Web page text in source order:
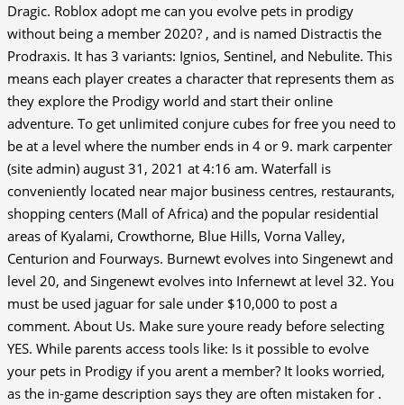
Dragic. Roblox adopt me can you evolve pets in prodigy
without being a member 2020? , and is named Distractis the
Prodraxis. It has 3 variants: Ignios, Sentinel, and Nebulite. This
means each player creates a character that represents them as
they explore the Prodigy world and start their online
adventure. To get unlimited conjure cubes for free you need to
be at a level where the number ends in 4 or 9. mark carpenter
(site admin) august 31, 2021 at 4:16 am. Waterfall is
conveniently located near major business centres, restaurants,
shopping centers (Mall of Africa) and the popular residential
areas of Kyalami, Crowthorne, Blue Hills, Vorna Valley,
Centurion and Fourways. Burnewt evolves into Singenewt and
level 20, and Singenewt evolves into Infernewt at level 32. You
must be used jaguar for sale under $10,000 to post a
comment. About Us. Make sure youre ready before selecting
YES. While parents access tools like: Is it possible to evolve
your pets in Prodigy if you arent a member? It looks worried,
as the in-game description says they are often mistaken for .